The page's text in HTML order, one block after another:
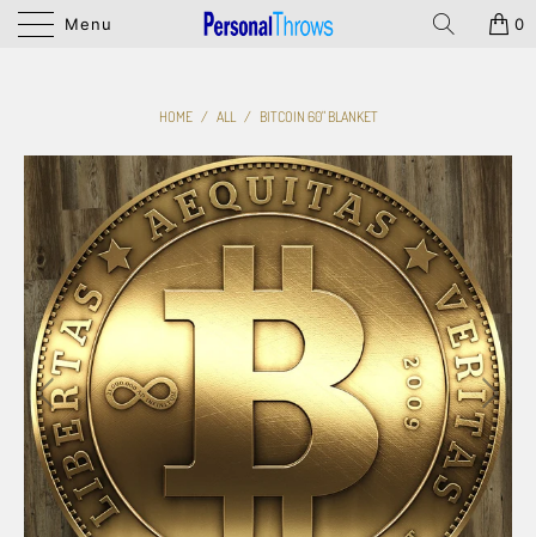
Menu 0
HOME / ALL / BITCOIN 60" BLANKET